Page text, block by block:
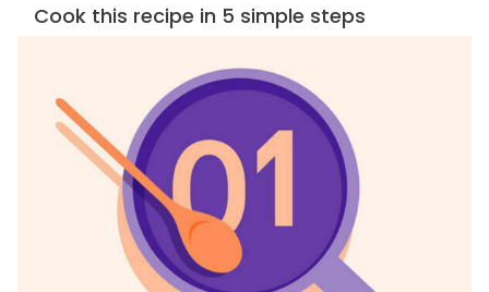
Cook this recipe in 5 simple steps